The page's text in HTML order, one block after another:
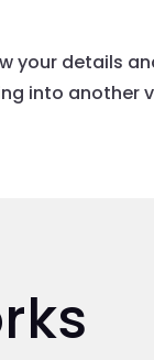
your details
into another